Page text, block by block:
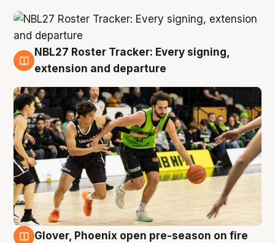
7 Aug
NBL27 Roster Tracker: Every signing,
extension and departure
Glover, Phoenix open pre-season on fire